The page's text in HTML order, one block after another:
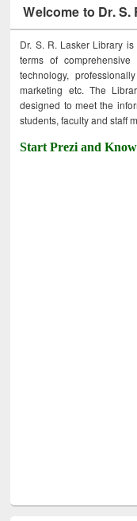
Welcome to Dr.
Dr. S. R. Lasker Library
terms of
technology,
marketing etc. The
designed to meet the
students, faculty and staff
Start Prezi and